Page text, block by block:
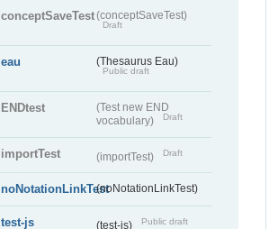
conceptSaveTest(conceptSaveTest)
Draft
eau (Thesaurus Eau)
Public draft
ENDtest
(Test new END
vocabulary)
Draft
importTest (importTest) Draft
noNotationLinkTest(noNotationLinkTest)
test-js (test-js) Public draft